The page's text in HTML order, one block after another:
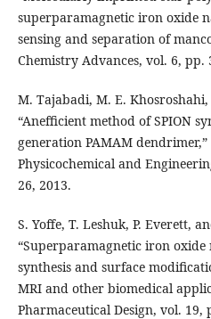
superparamagnetic iron oxide
sensing and separation of
Chemistry Advances, vol. 6, pp.
M. Tajabadi, M. E.
“Anefficient method of SPION
generation PAMAM
Physicochemical and
26, 2013.
S. Yoffe, T. Leshuk, P. Everett,
“Superparamagnetic iron oxide
synthesis and surface
MRI and other biomedical
Pharmaceutical Design, vol. 19,